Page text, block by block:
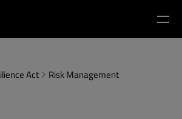
Act Risk Management